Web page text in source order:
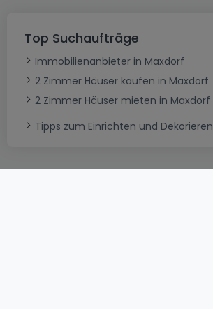
Top Suchaufträge
Immobilienanbieter in Maxdorf
2 Zimmer Häuser kaufen in Maxdorf
2 Zimmer Häuser mieten in Maxdorf
Tipps zum Einrichten und Dekorieren